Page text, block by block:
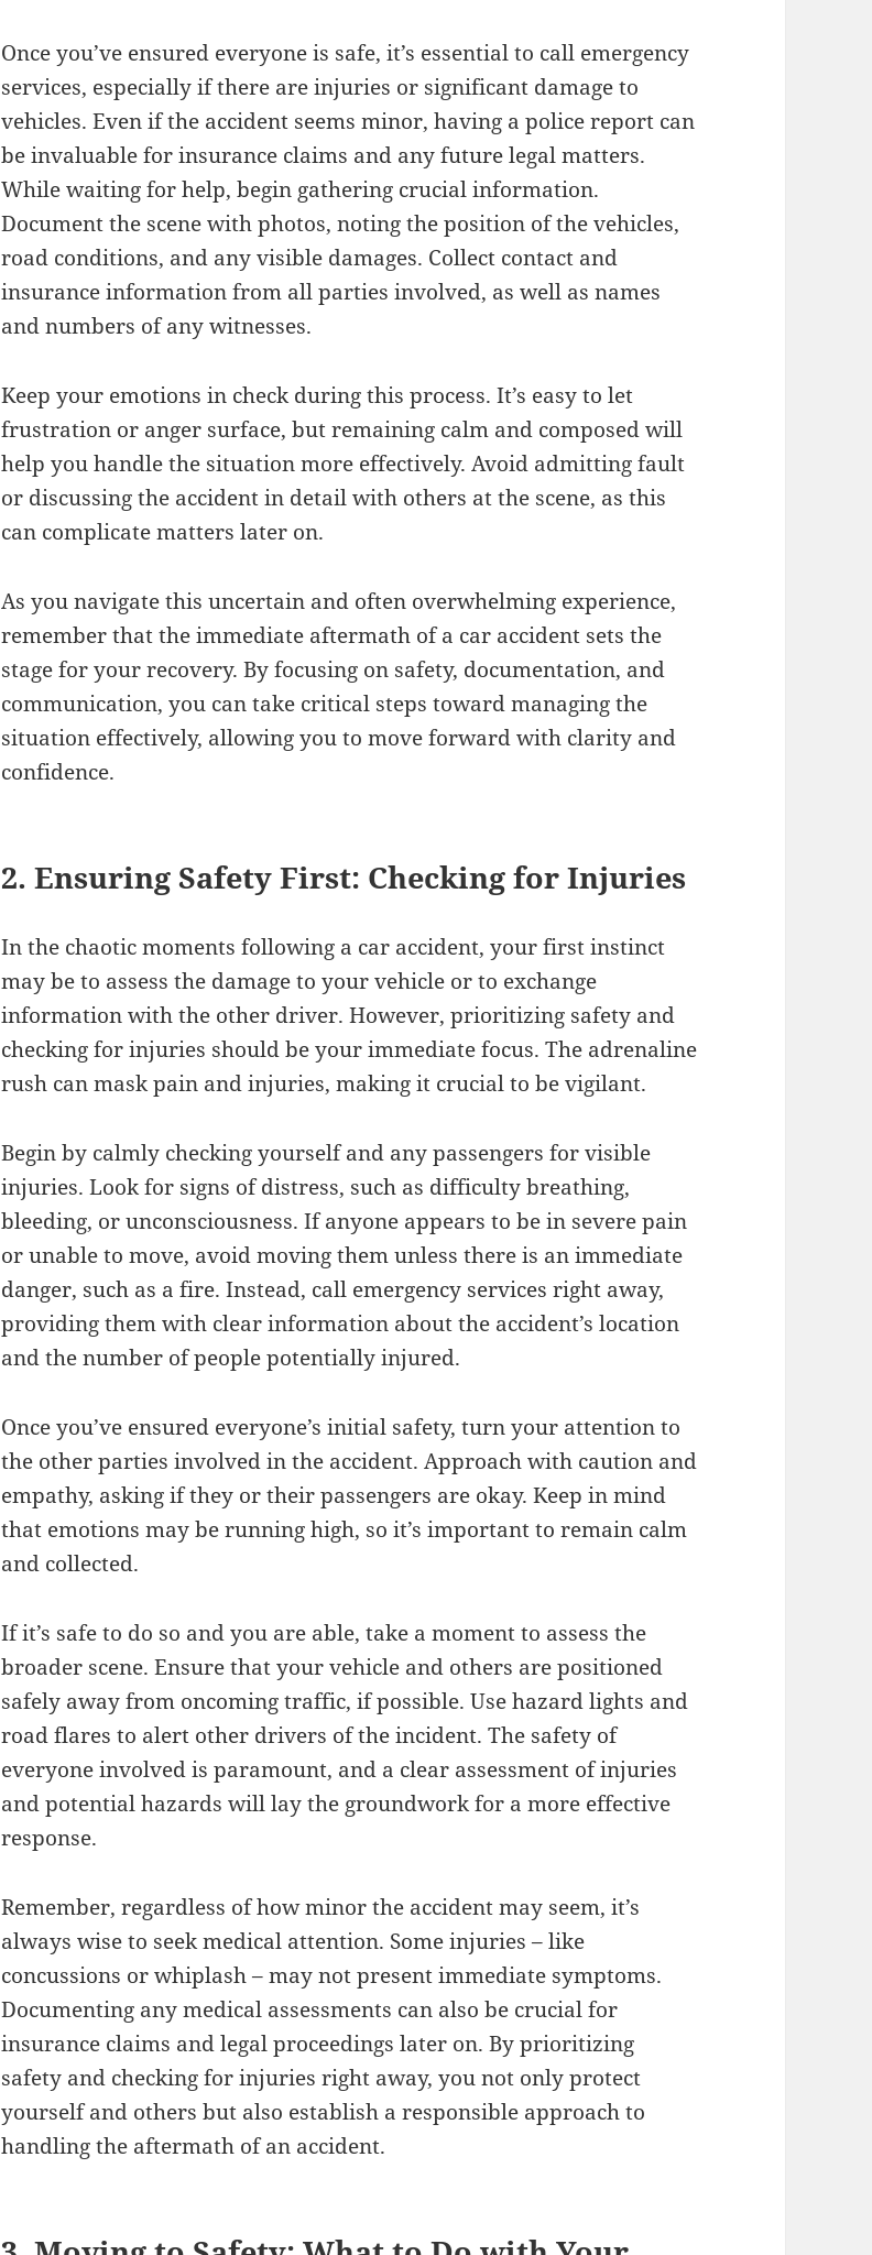
Once you’ve ensured everyone is safe, it’s essential to call emergency
services, especially if there are injuries or significant damage to
vehicles. Even if the accident seems minor, having a police report can
be invaluable for insurance claims and any future legal matters.
While waiting for help, begin gathering crucial information.
Document the scene with photos, noting the position of the vehicles,
road conditions, and any visible damages. Collect contact and
insurance information from all parties involved, as well as names
and numbers of any witnesses.
Keep your emotions in check during this process. It’s easy to let
frustration or anger surface, but remaining calm and composed will
help you handle the situation more effectively. Avoid admitting fault
or discussing the accident in detail with others at the scene, as this
can complicate matters later on.
As you navigate this uncertain and often overwhelming experience,
remember that the immediate aftermath of a car accident sets the
stage for your recovery. By focusing on safety, documentation, and
communication, you can take critical steps toward managing the
situation effectively, allowing you to move forward with clarity and
confidence.
2. Ensuring Safety First: Checking for Injuries
In the chaotic moments following a car accident, your first instinct
may be to assess the damage to your vehicle or to exchange
information with the other driver. However, prioritizing safety and
checking for injuries should be your immediate focus. The adrenaline
rush can mask pain and injuries, making it crucial to be vigilant.
Begin by calmly checking yourself and any passengers for visible
injuries. Look for signs of distress, such as difficulty breathing,
bleeding, or unconsciousness. If anyone appears to be in severe pain
or unable to move, avoid moving them unless there is an immediate
danger, such as a fire. Instead, call emergency services right away,
providing them with clear information about the accident’s location
and the number of people potentially injured.
Once you’ve ensured everyone’s initial safety, turn your attention to
the other parties involved in the accident. Approach with caution and
empathy, asking if they or their passengers are okay. Keep in mind
that emotions may be running high, so it’s important to remain calm
and collected.
If it’s safe to do so and you are able, take a moment to assess the
broader scene. Ensure that your vehicle and others are positioned
safely away from oncoming traffic, if possible. Use hazard lights and
road flares to alert other drivers of the incident. The safety of
everyone involved is paramount, and a clear assessment of injuries
and potential hazards will lay the groundwork for a more effective
response.
Remember, regardless of how minor the accident may seem, it’s
always wise to seek medical attention. Some injuries – like
concussions or whiplash – may not present immediate symptoms.
Documenting any medical assessments can also be crucial for
insurance claims and legal proceedings later on. By prioritizing
safety and checking for injuries right away, you not only protect
yourself and others but also establish a responsible approach to
handling the aftermath of an accident.